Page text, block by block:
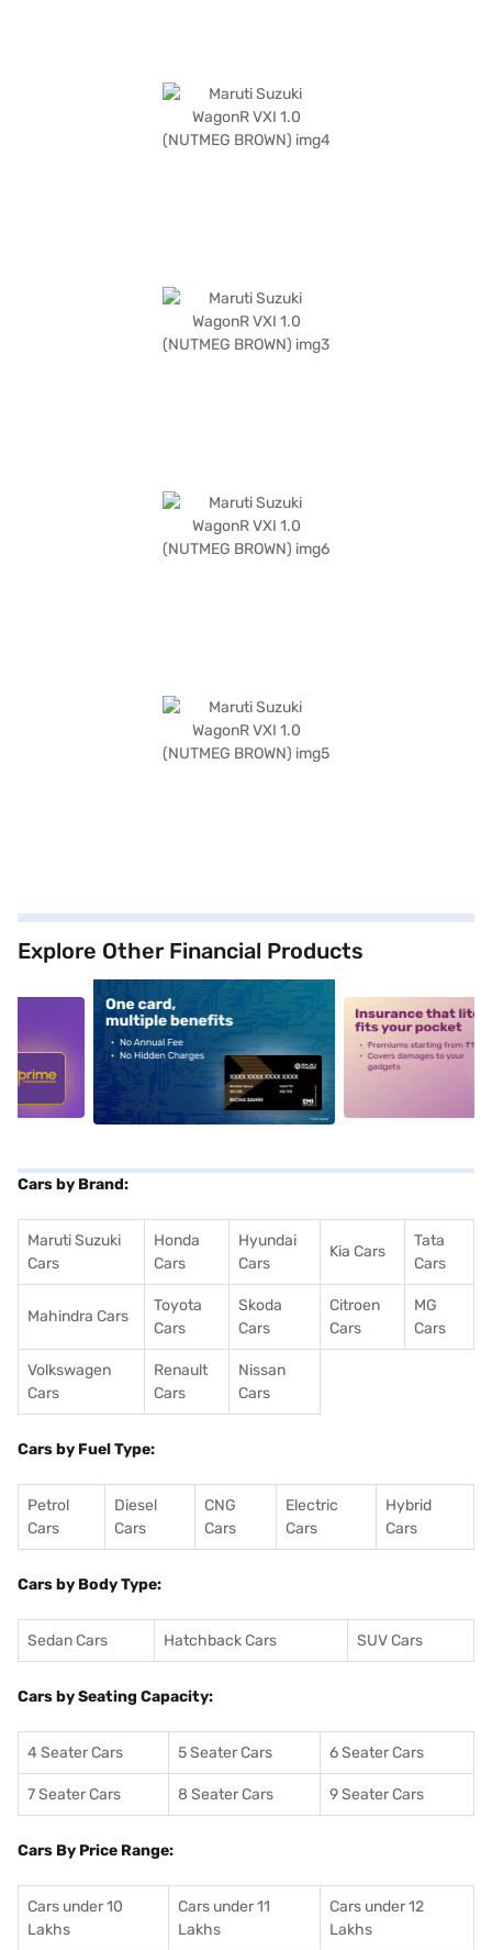
Explore Other Financial Products
alt1 alt2
Cars by Brand:
Maruti Suzuki
Cars
Honda
Cars
Hyundai
Cars
Kia Cars
Tata
Cars
Mahindra Cars
Toyota
Cars
Skoda
Cars
Citroen
Cars
MG
Cars
Volkswagen
Cars
Renault
Cars
Nissan
Cars
Cars by Fuel Type:
Petrol
Cars
Diesel
Cars
CNG
Cars
Electric
Cars
Hybrid
Cars
Cars by Body Type:
Sedan Cars Hatchback Cars SUV Cars
Cars by Seating Capacity:
4 Seater Cars 5 Seater Cars 6 Seater Cars
7 Seater Cars 8 Seater Cars 9 Seater Cars
Cars By Price Range:
Cars under 10
Lakhs
Cars under 11
Lakhs
Cars under 12
Lakhs